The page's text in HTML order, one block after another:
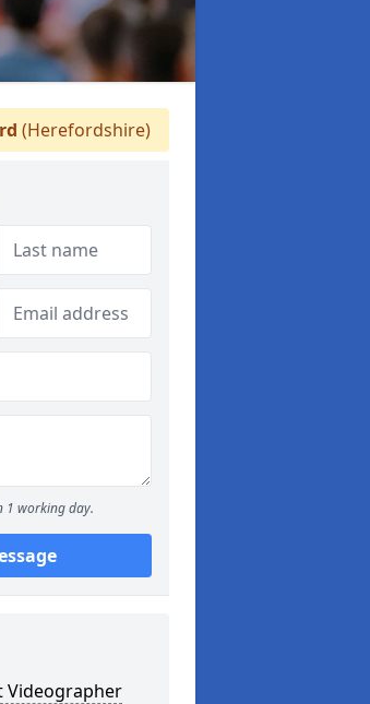
(Herefordshire)
1 working day.
Videographer